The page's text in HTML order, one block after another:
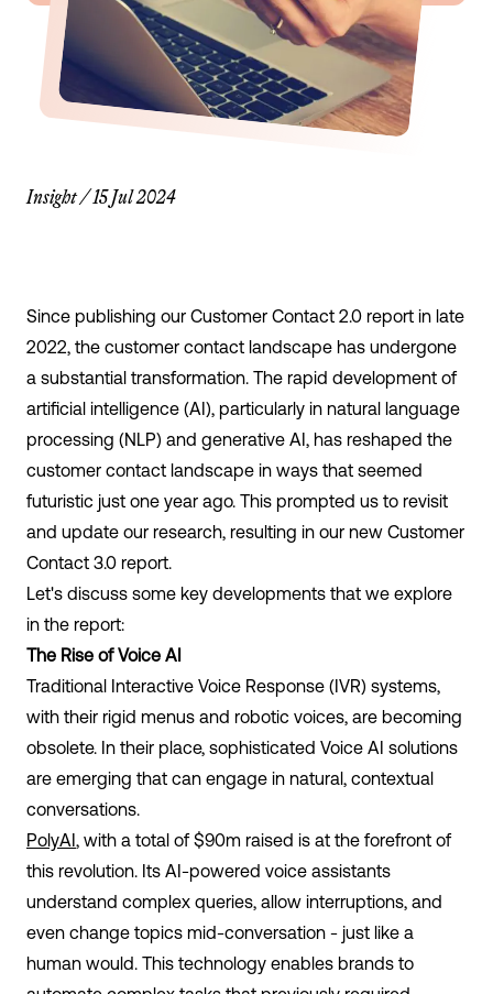
Insight/15 Jul 2024
Since publishing our Customer Contact 2.0 report in late
2022, the customer contact landscape has undergone
a substantial transformation. The rapid development of
artificial intelligence (AI), particularly in natural language
processing (NLP) and generative AI, has reshaped the
customer contact landscape in ways that seemed
futuristic just one year ago. This prompted us to revisit
and update our research, resulting in our new Customer
Contact 3.0 report.
Let's discuss some key developments that we explore
in the report:
The Rise of Voice AI
Traditional Interactive Voice Response (IVR) systems,
with their rigid menus and robotic voices, are becoming
obsolete. In their place, sophisticated Voice AI solutions
are emerging that can engage in natural, contextual
conversations.
PolyAI, with a total of $90m raised is at the forefront of
this revolution. Its AI-powered voice assistants
understand complex queries, allow interruptions, and
even change topics mid-conversation - just like a
human would. This technology enables brands to